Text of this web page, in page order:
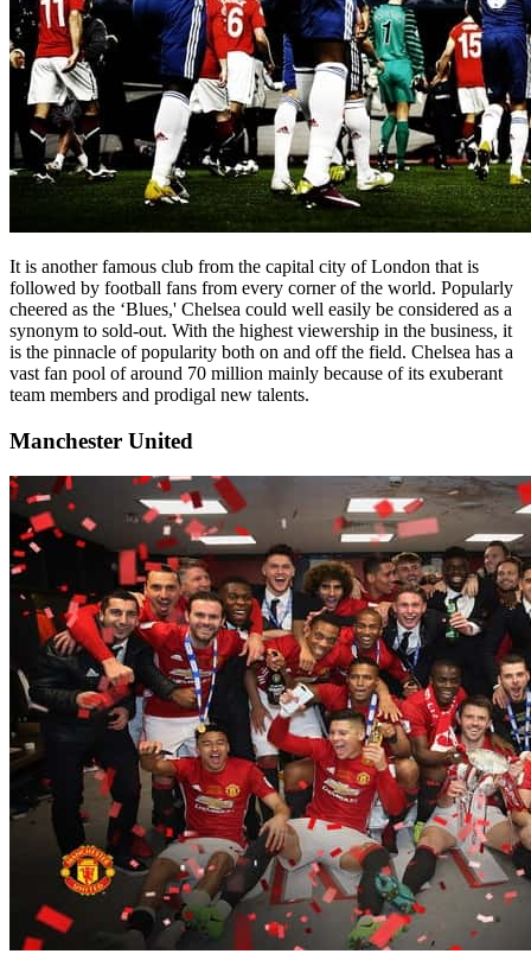
It is another famous club from the capital city of London that is
followed by football fans from every corner of the world. Popularly
cheered as the ‘Blues,' Chelsea could well easily be considered as a
synonym to sold-out. With the highest viewership in the business, it
is the pinnacle of popularity both on and off the field. Chelsea has a
vast fan pool of around 70 million mainly because of its exuberant
team members and prodigal new talents.
Manchester United